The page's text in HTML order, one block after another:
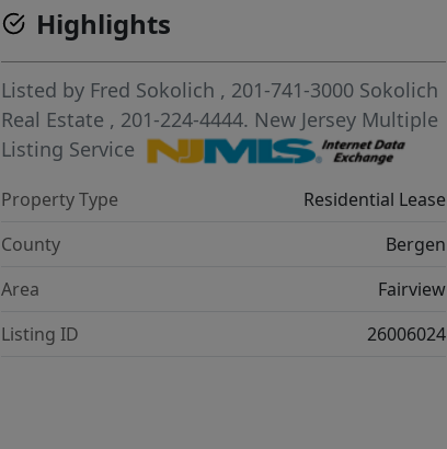
Highlights
Listed by Fred Sokolich , 201-741-3000 Sokolich
Real Estate , 201-224-4444. New Jersey Multiple
Listing Service
Property Type
Residential Lease
County
Bergen
Area
Fairview
Listing ID
26006024